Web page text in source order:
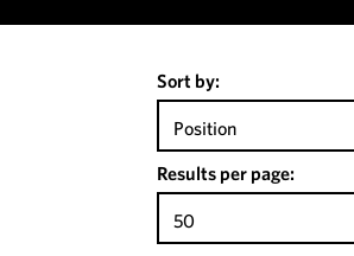
Sort by:
Position
Results per page:
50